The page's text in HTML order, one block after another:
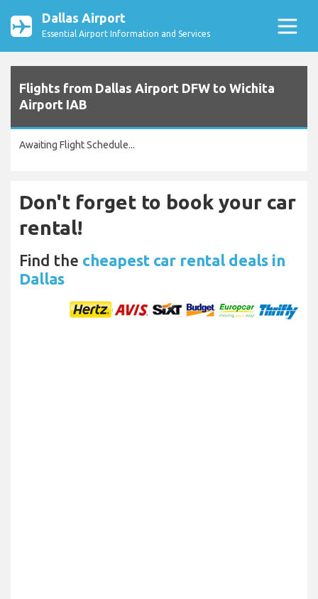
Dallas Airport
Essential Airport Information and Services
Flights from Dallas Airport DFW to Wichita
Airport IAB
Awaiting Flight Schedule...
Don't forget to book your car
rental!
Find the cheapest car rental deals in
Dallas